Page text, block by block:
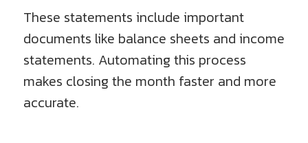
These statements include important
documents like balance sheets and income
statements. Automating this process
makes closing the month faster and more
accurate.